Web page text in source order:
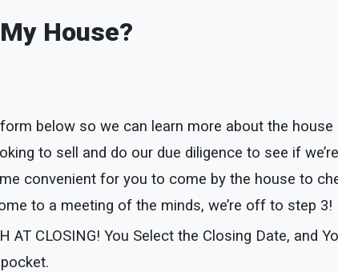
House?
below so we can learn more about the
to sell and do our due diligence to see if
convenient for you to come by the house to
to a meeting of the minds, we’re off to step 3!
AT CLOSING! You Select the Closing Date, and